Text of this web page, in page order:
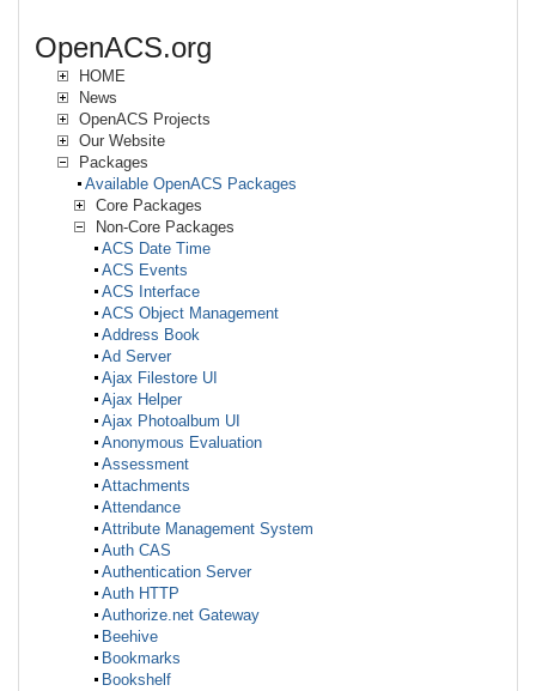
OpenACS.org
HOME
News
OpenACS Projects
Our Website
Packages
Available OpenACS Packages
Core Packages
Non-Core Packages
ACS Date Time
ACS Events
ACS Interface
ACS Object Management
Address Book
Ad Server
Ajax Filestore UI
Ajax Helper
Ajax Photoalbum UI
Anonymous Evaluation
Assessment
Attachments
Attendance
Attribute Management System
Auth CAS
Authentication Server
Auth HTTP
Authorize.net Gateway
Beehive
Bookmarks
Bookshelf